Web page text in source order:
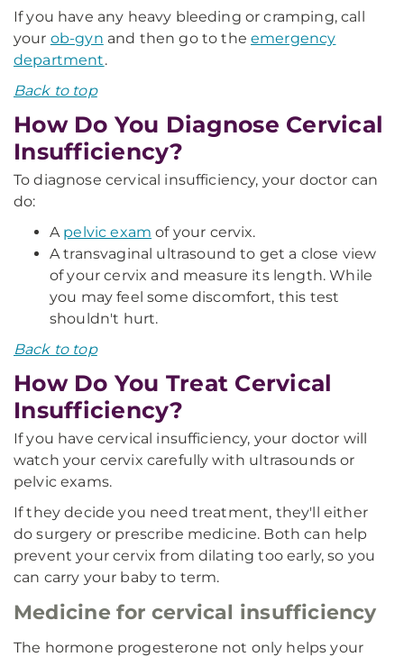
If you have any heavy bleeding or cramping, call
your ob-gyn and then go to the emergency
department.
Back to top
How Do You Diagnose Cervical
Insufficiency?
To diagnose cervical insufficiency, your doctor can
do:
A pelvic exam of your cervix.
A transvaginal ultrasound to get a close view
of your cervix and measure its length. While
you may feel some discomfort, this test
shouldn't hurt.
Back to top
How Do You Treat Cervical
Insufficiency?
If you have cervical insufficiency, your doctor will
watch your cervix carefully with ultrasounds or
pelvic exams.
If they decide you need treatment, they'll either
do surgery or prescribe medicine. Both can help
prevent your cervix from dilating too early, so you
can carry your baby to term.
Medicine for cervical insufficiency
The hormone progesterone not only helps your